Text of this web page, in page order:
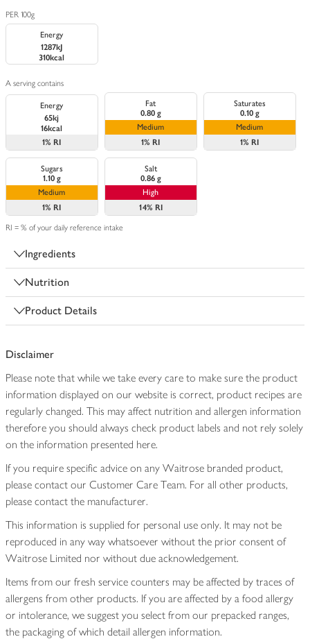
PER 100g
Energy
1287kJ
310kcal
A serving contains
Energy
65kj
16kcal
1% RI
Fat
0.80 g
Medium
1% RI
Saturates
0.10 g
Medium
1% RI
Sugars
1.10 g
Medium
1% RI
Salt
0.86 g
High
14% RI
RI = % of your daily reference intake
Ingredients
Nutrition
Product Details
Disclaimer
Please note that while we take every care to make sure the product
information displayed on our website is correct, product recipes are
regularly changed. This may affect nutrition and allergen information
therefore you should always check product labels and not rely solely
on the information presented here.
If you require specific advice on any Waitrose branded product,
please contact our Customer Care Team. For all other products,
please contact the manufacturer.
This information is supplied for personal use only. It may not be
reproduced in any way whatsoever without the prior consent of
Waitrose Limited nor without due acknowledgement.
Items from our fresh service counters may be affected by traces of
allergens from other products. If you are affected by a food allergy
or intolerance, we suggest you select from our prepacked ranges,
the packaging of which detail allergen information.